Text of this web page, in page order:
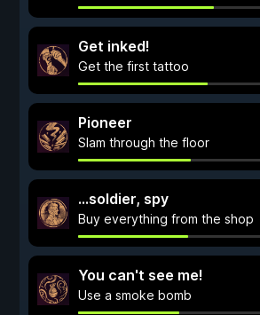
Get inked!
Get the first tattoo
Pioneer
Slam through the floor
...soldier, spy
Buy everything from the shop
You can't see me!
Use a smoke bomb